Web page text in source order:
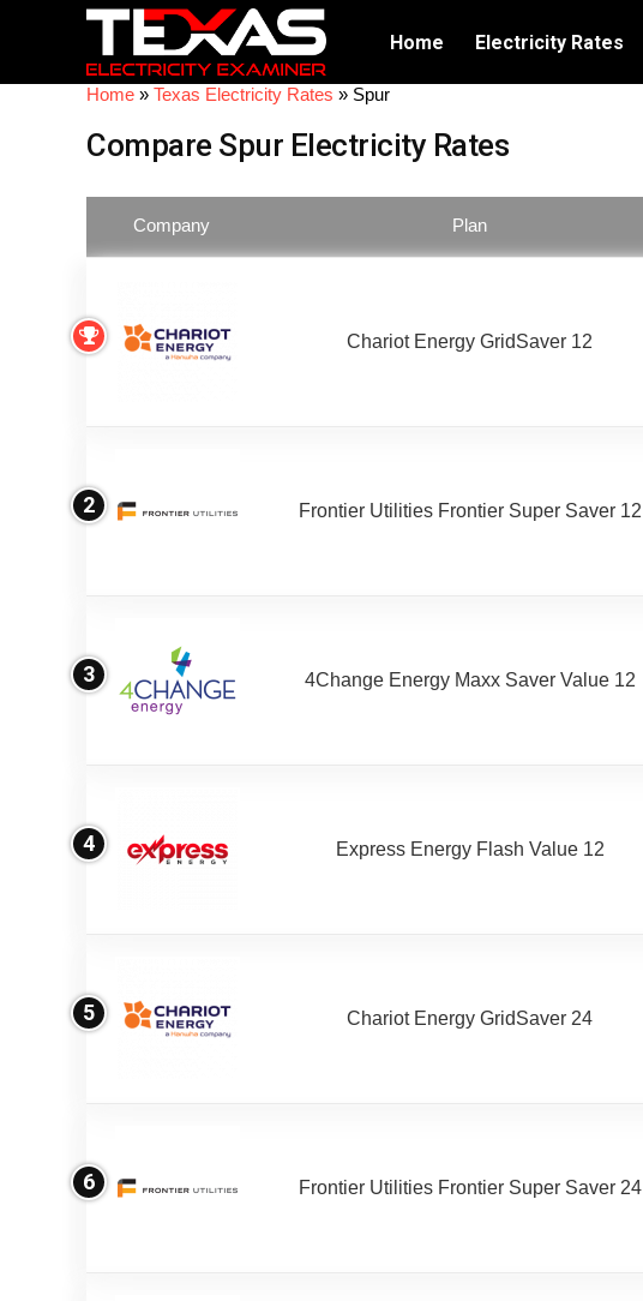
Home Electricity Rates
Home » Texas Electricity Rates » Spur
Compare Spur Electricity Rates
Company Plan
Chariot Energy GridSaver 12
2 Frontier Utilities Frontier Super Saver 12
3 4Change Energy Maxx Saver Value 12
4 Express Energy Flash Value 12
5 Chariot Energy GridSaver 24
6 Frontier Utilities Frontier Super Saver 24